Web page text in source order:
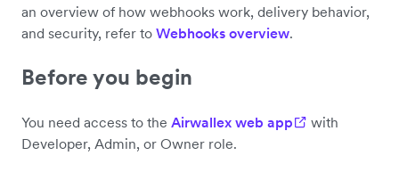
an overview of how webhooks work, delivery behavior,
and security, refer to Webhooks overview.
Before you begin
You need access to the Airwallex web app
with
Developer, Admin, or Owner role.